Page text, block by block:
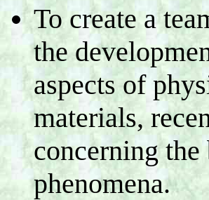
To create a
the
aspects of
materials,
concerning
phenomena.